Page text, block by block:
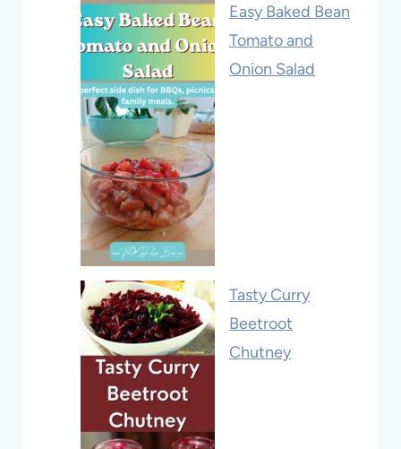
Easy Baked Bean
Tomato and
Onion Salad
Tasty Curry
Beetroot
Chutney